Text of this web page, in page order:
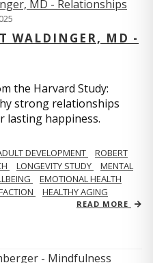
WALDINGER, MD -
the Harvard Study:
strong relationships
lasting happiness.
DEVELOPMENT
ROBERT
LONGEVITY STUDY
MENTAL
EMOTIONAL HEALTH
HEALTHY AGING
READ MORE